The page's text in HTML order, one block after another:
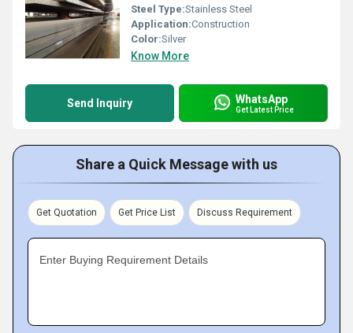
Steel Type:Stainless Steel
Application:Construction
Color:Silver
Know More
Send Inquiry WhatsApp
Get Latest Price
Share a Quick Message with us
Get Quotation Get Price List Discuss Requirement
Enter Buying Requirement Details